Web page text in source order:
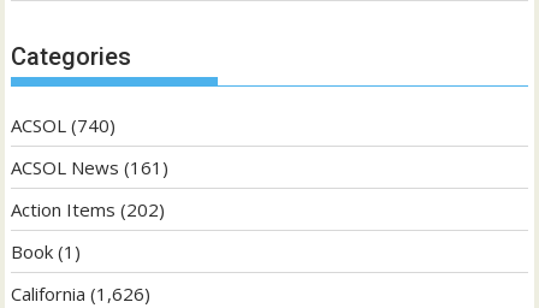
Categories
ACSOL (740)
ACSOL News (161)
Action Items (202)
Book (1)
California (1,626)